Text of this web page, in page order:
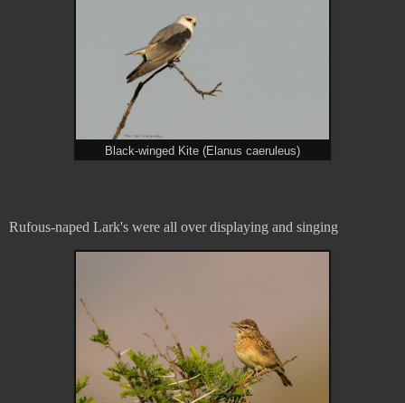
Black-winged Kite (Elanus caeruleus)
Rufous-naped Lark's were all over displaying and singing